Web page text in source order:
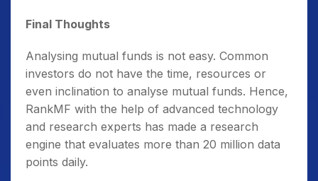
Final Thoughts
Analysing mutual funds is not easy. Common
investors do not have the time, resources or
even inclination to analyse mutual funds. Hence,
RankMF with the help of advanced technology
and research experts has made a research
engine that evaluates more than 20 million data
points daily.